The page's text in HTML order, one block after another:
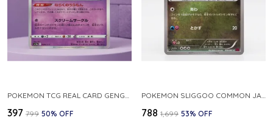
POKEMON TCG REAL CARD GENGAR S12A F 048 172 MADE IN JAPAN JAPNESE VER
₹397 ₹799 50% OFF
POKEMON SLIGGOO COMMON JAPANESE CARD 1ST EDITION XY7 BANDIT RING 059 081 NM
₹788 ₹1,699 53% OFF